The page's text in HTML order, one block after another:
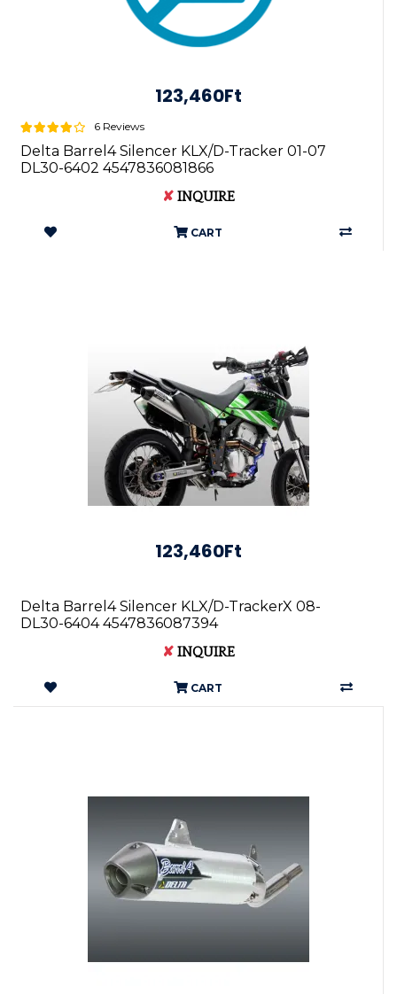
123,460Ft
6 Reviews
Delta Barrel4 Silencer KLX/D-Tracker 01-07
DL30-6402 4547836081866
✘INQUIRE
CART
123,460Ft
Delta Barrel4 Silencer KLX/D-TrackerX 08-
DL30-6404 4547836087394
✘ INQUIRE
CART